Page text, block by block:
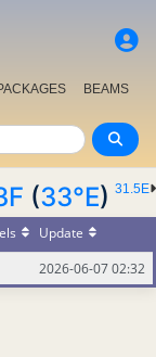
BEAMS
31.5E
(33°E)
Update
2026-06-07 02:32